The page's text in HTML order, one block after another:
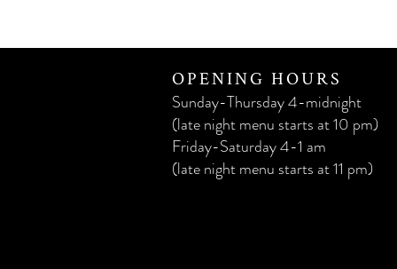
OPENING HOURS
Sunday-Thursday 4-midnight
(late night menu starts at 10 pm)
Friday-Saturday 4-1 am
(late night menu starts at 11 pm)